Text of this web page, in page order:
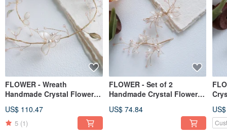
FLOWER - Wreath
Handmade Crystal Flower
Girlfriend Ornament
US$ 110.47
5 (1)
FLOWER - Set of 2
Handmade Crystal Flower
Girlfriend Ornaments
US$ 74.84